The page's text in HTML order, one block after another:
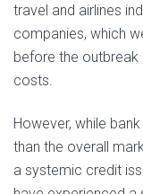
travel and airlines
companies, which
before the outbreak
costs.
However, while
than the overall
a systemic credit